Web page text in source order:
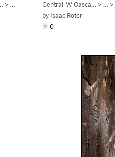
> Huberts Revenge (5.10a)
Central-W Casca… > … >
by Isaac Roter
0